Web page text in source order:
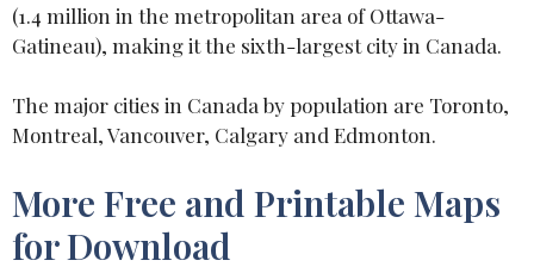
(1.4 million in the metropolitan area of Ottawa-
Gatineau), making it the sixth-largest city in Canada.
The major cities in Canada by population are Toronto,
Montreal, Vancouver, Calgary and Edmonton.
More Free and Printable Maps
for Download